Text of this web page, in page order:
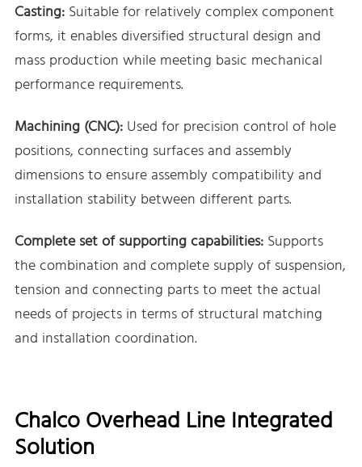
Casting:Suitable for relatively complex component
forms, it enables diversified structural design and
mass production while meeting basic mechanical
performance requirements.
Machining (CNC):Used for precision control of hole
positions, connecting surfaces and assembly
dimensions to ensure assembly compatibility and
installation stability between different parts.
Complete set of supporting capabilities:Supports
the combination and complete supply of suspension,
tension and connecting parts to meet the actual
needs of projects in terms of structural matching
and installation coordination.
Chalco Overhead Line Integrated
Solution